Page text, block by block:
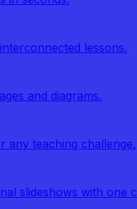
lessons.
and diagrams.
any teaching challenge.
slideshows with one